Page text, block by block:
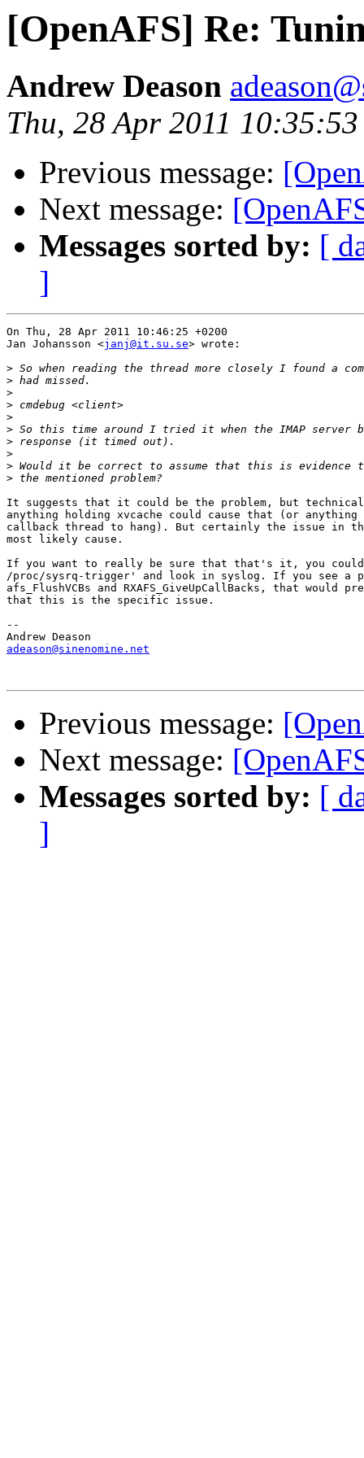
[OpenAFS] Re:
Andrew Deason
Thu, 28 Apr 2011
Previous message:
Next message:
Messages sorted by: [
]
On Thu, 28 Apr 2011 10:46:25 +0200
Jan Johansson <janj@it.su.se> wrote:
>
>
>
>
>
>
>
>
>
>
It suggests that it could be the problem, but
anything holding xvcache could cause that (or anything
callback thread to hang). But certainly the issue in
most likely cause.
If you want to really be sure that that's it, you
/proc/sysrq-trigger' and look in syslog. If you see a
afs_FlushVCBs and RXAFS_GiveUpCallBacks, that would
that this is the specific issue.
--
adeason@sinenomine.net
Previous message:
Next message:
Messages sorted by: [
]